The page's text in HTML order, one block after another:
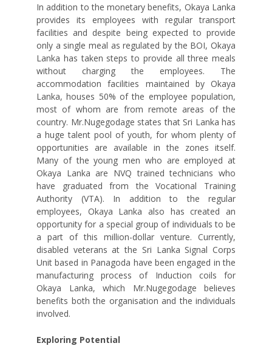
In addition to the monetary benefits, Okaya Lanka
provides its employees with regular transport
facilities and despite being expected to provide
only a single meal as regulated by the BOI, Okaya
Lanka has taken steps to provide all three meals
without charging the employees. The
accommodation facilities maintained by Okaya
Lanka, houses 50% of the employee population,
most of whom are from remote areas of the
country. Mr.Nugegodage states that Sri Lanka has
a huge talent pool of youth, for whom plenty of
opportunities are available in the zones itself.
Many of the young men who are employed at
Okaya Lanka are NVQ trained technicians who
have graduated from the Vocational Training
Authority (VTA). In addition to the regular
employees, Okaya Lanka also has created an
opportunity for a special group of individuals to be
a part of this million-dollar venture. Currently,
disabled veterans at the Sri Lanka Signal Corps
Unit based in Panagoda have been engaged in the
manufacturing process of Induction coils for
Okaya Lanka, which Mr.Nugegodage believes
benefits both the organisation and the individuals
involved.
Exploring Potential